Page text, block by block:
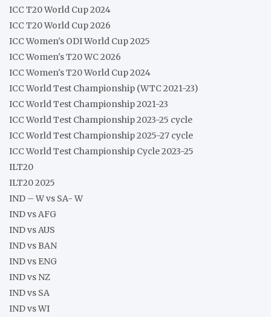
ICC T20 World Cup 2024
ICC T20 World Cup 2026
ICC Women's ODI World Cup 2025
ICC Women's T20 WC 2026
ICC Women's T20 World Cup 2024
ICC World Test Championship (WTC 2021-23)
ICC World Test Championship 2021-23
ICC World Test Championship 2023-25 cycle
ICC World Test Championship 2025-27 cycle
ICC World Test Championship Cycle 2023-25
ILT20
ILT20 2025
IND – W vs SA- W
IND vs AFG
IND vs AUS
IND vs BAN
IND vs ENG
IND vs NZ
IND vs SA
IND vs WI